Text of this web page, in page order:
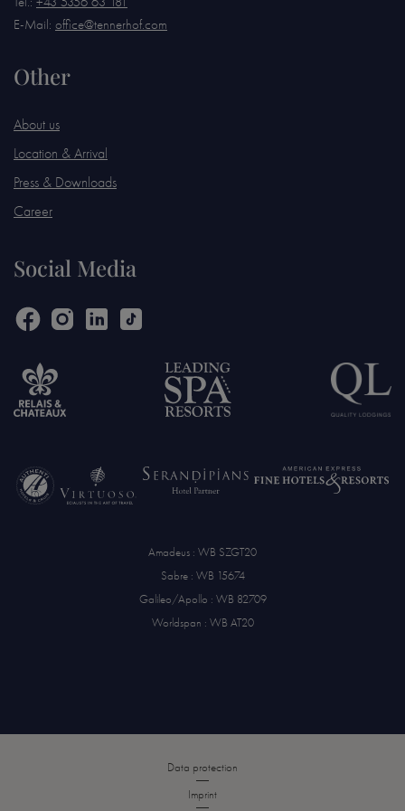
E-Mail: office@tennerhof.com
Other
About us
Location & Arrival
Press & Downloads
Career
Social Media
Amadeus : WB SZGT20
Sabre : WB 15674
Galileo/Apollo : WB 82709
Worldspan : WB AT20
Data protection
Imprint